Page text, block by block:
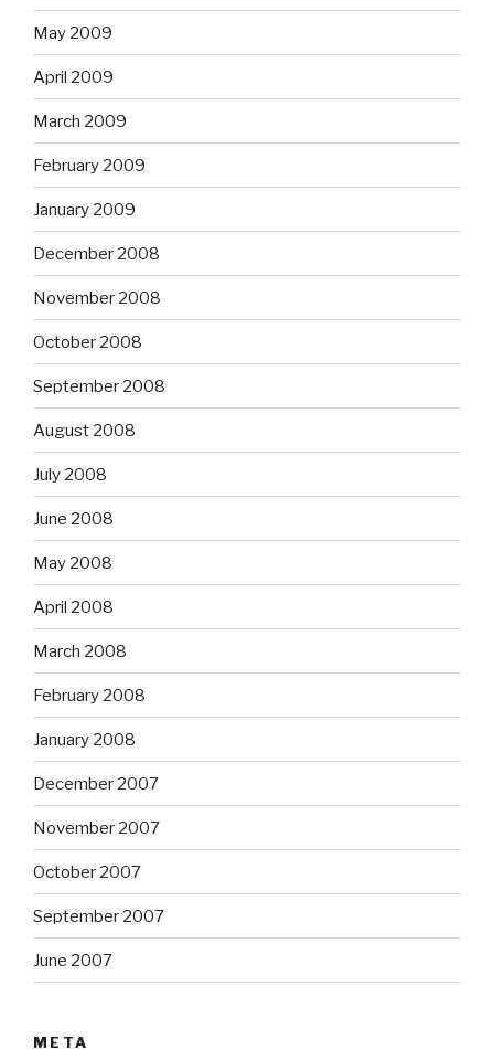
May 2009
April 2009
March 2009
February 2009
January 2009
December 2008
November 2008
October 2008
September 2008
August 2008
July 2008
June 2008
May 2008
April 2008
March 2008
February 2008
January 2008
December 2007
November 2007
October 2007
September 2007
June 2007
META